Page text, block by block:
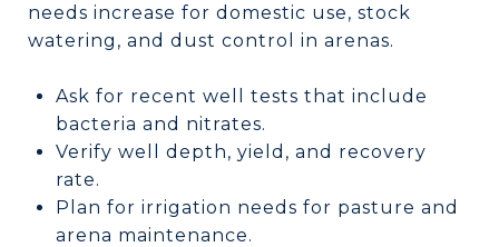
needs increase for domestic use, stock
watering, and dust control in arenas.
Ask for recent well tests that include
bacteria and nitrates.
Verify well depth, yield, and recovery
rate.
Plan for irrigation needs for pasture and
arena maintenance.